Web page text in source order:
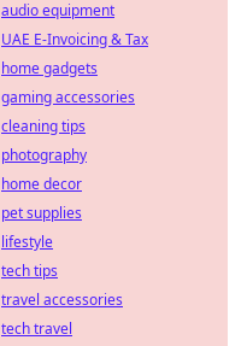
audio equipment
UAE E-Invoicing & Tax
home gadgets
gaming accessories
cleaning tips
photography
home decor
pet supplies
lifestyle
tech tips
travel accessories
tech travel